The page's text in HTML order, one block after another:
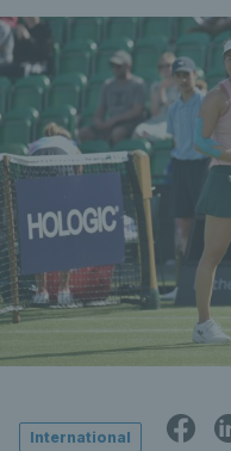
International